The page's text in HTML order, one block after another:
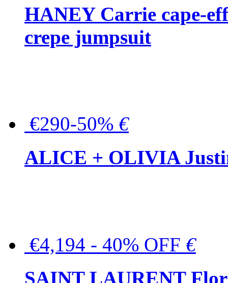
HANEY Carrie cape-
crepe jumpsuit
€290-50% €
ALICE + OLIVIA
€4,194 - 40% OFF €
SAINT LAURENT